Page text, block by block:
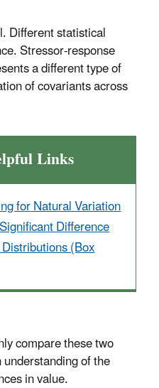
Different statistical
Stressor-response
a different type of
of covariants across
Links
for Natural Variation
Difference
(Box
compare these two
of the
in value.